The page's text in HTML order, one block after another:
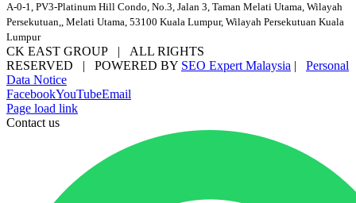
A-0-1, PV3-Platinum Hill Condo, No.3, Jalan 3, Taman Melati Utama, Wilayah
Persekutuan,, Melati Utama, 53100 Kuala Lumpur, Wilayah Persekutuan Kuala
Lumpur
CK EAST GROUP | ALL RIGHTS
RESERVED | POWERED BY SEO Expert Malaysia | Personal
Data Notice
FacebookYouTubeEmail
Page load link
Contact us